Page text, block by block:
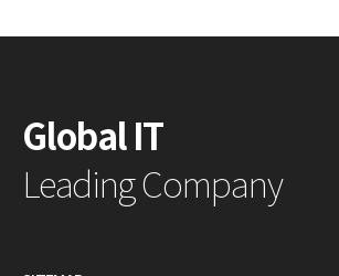
Global IT
Leading Company